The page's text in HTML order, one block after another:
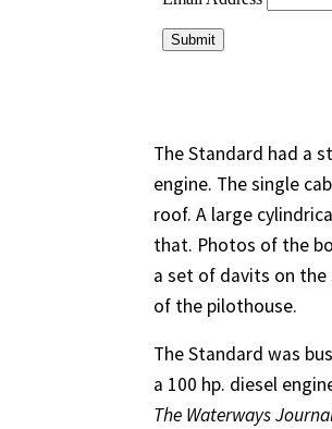
The Standard had a
engine. The single
roof. A large
that. Photos of the
a set of davits on
of the pilothouse.
The Standard was
a 100 hp. diesel
The Waterways